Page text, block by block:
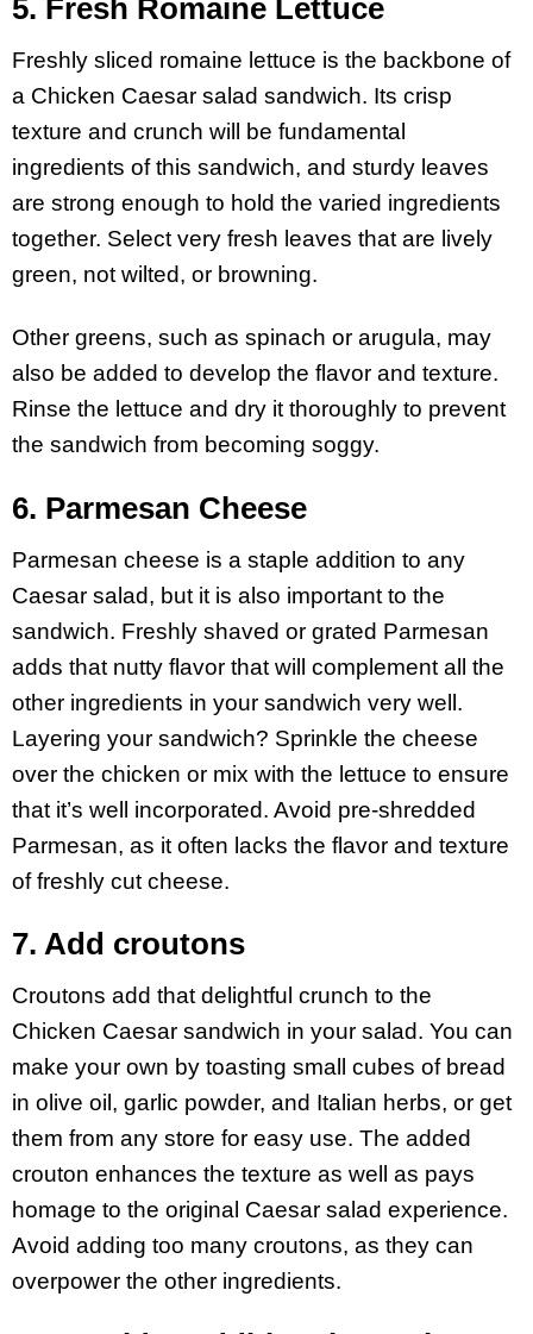
5. Fresh Romaine Lettuce
Freshly sliced romaine lettuce is the backbone of
a Chicken Caesar salad sandwich. Its crisp
texture and crunch will be fundamental
ingredients of this sandwich, and sturdy leaves
are strong enough to hold the varied ingredients
together. Select very fresh leaves that are lively
green, not wilted, or browning.
Other greens, such as spinach or arugula, may
also be added to develop the flavor and texture.
Rinse the lettuce and dry it thoroughly to prevent
the sandwich from becoming soggy.
6. Parmesan Cheese
Parmesan cheese is a staple addition to any
Caesar salad, but it is also important to the
sandwich. Freshly shaved or grated Parmesan
adds that nutty flavor that will complement all the
other ingredients in your sandwich very well.
Layering your sandwich? Sprinkle the cheese
over the chicken or mix with the lettuce to ensure
that it’s well incorporated. Avoid pre-shredded
Parmesan, as it often lacks the flavor and texture
of freshly cut cheese.
7. Add croutons
Croutons add that delightful crunch to the
Chicken Caesar sandwich in your salad. You can
make your own by toasting small cubes of bread
in olive oil, garlic powder, and Italian herbs, or get
them from any store for easy use. The added
crouton enhances the texture as well as pays
homage to the original Caesar salad experience.
Avoid adding too many croutons, as they can
overpower the other ingredients.